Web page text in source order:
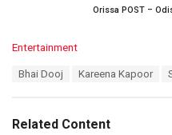
Orissa POST –
C
o
Entertainment
:
Bhai Dooj Kareena Kapoor
Related Content